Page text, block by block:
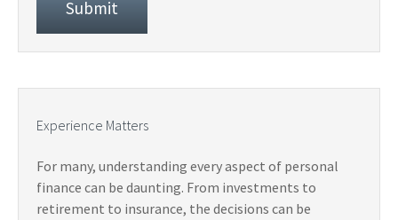
Experience Matters
For many, understanding every aspect of personal
finance can be daunting. From investments to
retirement to insurance, the decisions can be